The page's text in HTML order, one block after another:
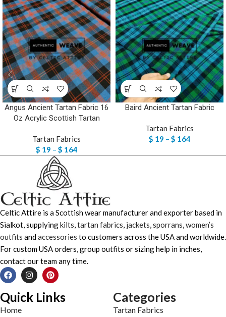
Angus Ancient Tartan Fabric 16
Oz Acrylic Scottish Tartan
Tartan Fabrics
$ 19 – $ 164
Baird Ancient Tartan Fabric
Tartan Fabrics
$ 19 – $ 164
Celtic Attire is a Scottish wear manufacturer and exporter based in
Sialkot, supplyingkilts,tartan fabrics, jackets,sporrans,women’s
outfits andaccessories to customers across the USA and worldwide.
For custom USA orders, group outfits or sizing help in inches,
contact our team any time.
Quick Links
Home
Categories
Tartan Fabrics